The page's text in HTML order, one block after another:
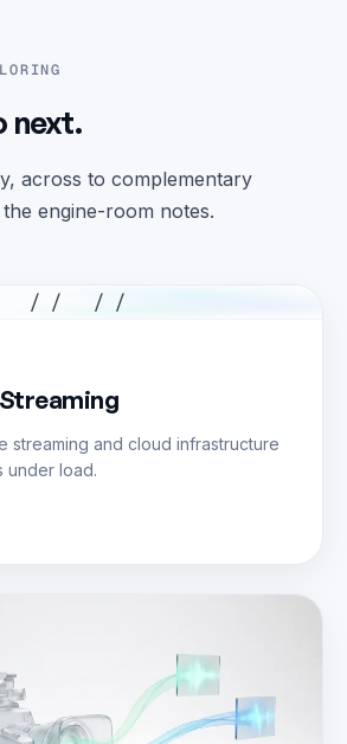
next.
across to complementary
engine-room notes.
// //
streaming and cloud infrastructure
under load.